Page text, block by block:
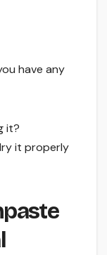
have any
it?
it properly